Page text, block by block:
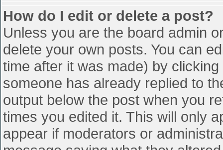
How do I edit or delete a post?
Unless you are the board admin
delete your own posts. You can
time after it was made) by
someone has already replied to
output below the post when you
times you edited it. This will only
appear if moderators or